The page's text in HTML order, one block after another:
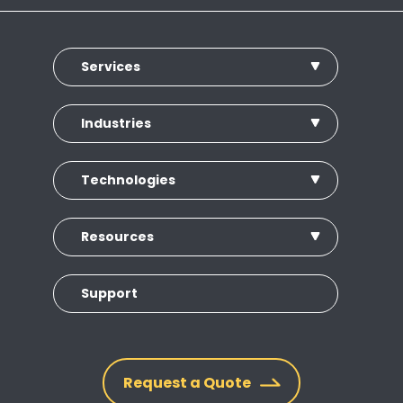
Services
Industries
Technologies
Resources
Support
Request a Quote